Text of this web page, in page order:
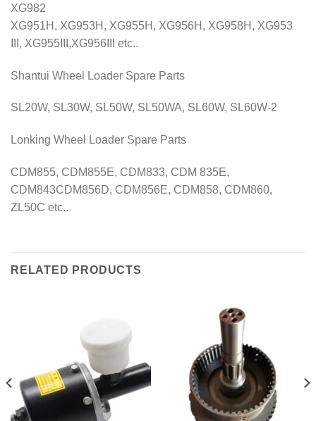
XG982
XG951H, XG953H, XG955H, XG956H, XG958H, XG953
III, XG955III,XG956III etc..
Shantui Wheel Loader Spare Parts
SL20W, SL30W, SL50W, SL50WA, SL60W, SL60W-2
Lonking Wheel Loader Spare Parts
CDM855, CDM855E, CDM833, CDM 835E,
CDM843CDM856D, CDM856E, CDM858, CDM860,
ZL50C etc..
RELATED PRODUCTS